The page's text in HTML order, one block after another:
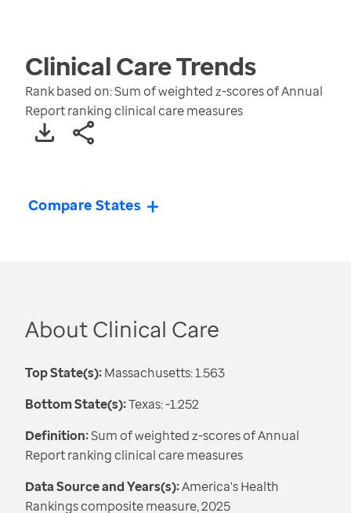
Clinical CareTrends
Rank based on: Sum of weighted z-scores of Annual
Report ranking clinical care measures
Compare States
About Clinical Care
Top State(s):Massachusetts: 1.563
Bottom State(s):Texas: -1.252
Definition:Sum of weighted z-scores of Annual
Report ranking clinical care measures
Data Source and Years(s):America's Health
Rankings composite measure, 2025